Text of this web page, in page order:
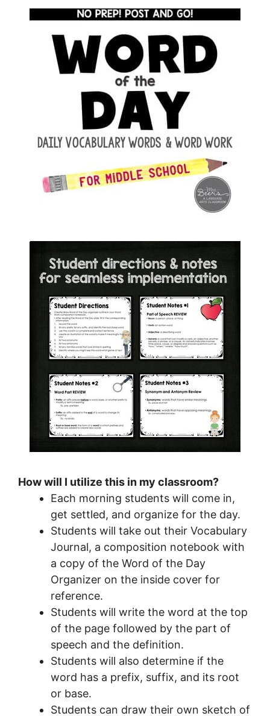
How will I utilize this in my classroom?
Each morning students will come in,
get settled, and organize for the day.
Students will take out their Vocabulary
Journal, a composition notebook with
a copy of the Word of the Day
Organizer on the inside cover for
reference.
Students will write the word at the top
of the page followed by the part of
speech and the definition.
Students will also determine if the
word has a prefix, suffix, and its root
or base.
Students can draw their own sketch of